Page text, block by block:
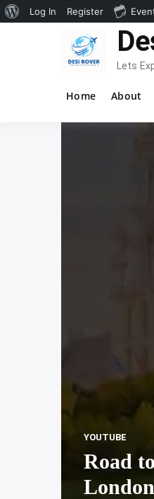
Lets
Home About
YOUTUBE
Road
About
Log In Register